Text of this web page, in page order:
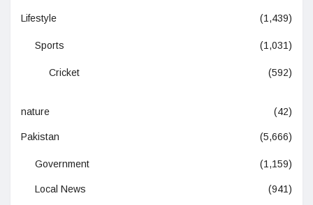
Lifestyle (1,439)
Sports (1,031)
Cricket (592)
nature (42)
Pakistan (5,666)
Government (1,159)
Local News (941)